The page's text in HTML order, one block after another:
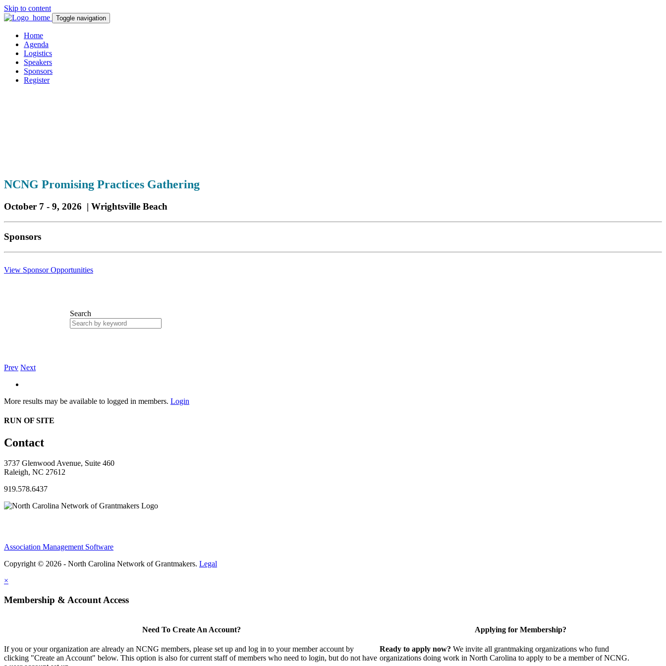
Skip to content
Toggle navigation
Home
Agenda
Logistics
Speakers
Sponsors
Register
NCNG Promising Practices Gathering
October 7 - 9, 2026 | Wrightsville Beach
Sponsors
View Sponsor Opportunities
Search
Prev Next
More results may be available to logged in members. Login
RUN OF SITE
Contact
3737 Glenwood Avenue, Suite 460
Raleigh, NC 27612
919.578.6437
Association Management Software
Copyright © 2026 - North Carolina Network of Grantmakers. Legal
×
Membership & Account Access
Need To Create An Account?
If you or your organization are already an NCNG members, please set up and log in to your member account by
clicking "Create an Account" below. This option is also for current staff of members who need to login, but do not have
Applying for Membership?
Ready to apply now? We invite all grantmaking organizations who fund
organizations doing work in North Carolina to apply to be a member of NCNG.